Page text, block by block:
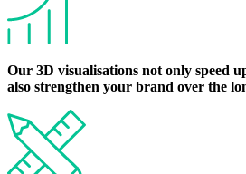
Our 3D visualisations not only speed
also strengthen your brand over the